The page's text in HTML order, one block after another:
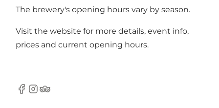
The brewery's opening hours vary by season.
Visit the website for more details, event info,
prices and current opening hours.
Facebook
Instagram
Tripadvisor